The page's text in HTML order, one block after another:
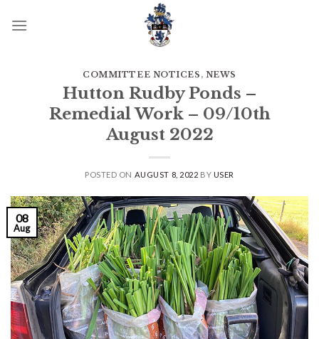
COMMITTEE NOTICES , NEWS
Hutton Rudby Ponds –
Remedial Work – 09/10th
August 2022
POSTED ON AUGUST 8, 2022 BY USER
08
Aug